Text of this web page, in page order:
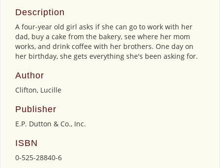
Description
A four-year old girl asks if she can go to work with her
dad, buy a cake from the bakery, see where her mom
works, and drink coffee with her brothers. One day on
her birthday, she gets everything she's been asking for.
Author
Clifton, Lucille
Publisher
E.P. Dutton & Co., Inc.
ISBN
0-525-28840-6